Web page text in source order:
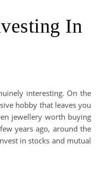
In
interesting. On the
hobby that leaves you
jewellery worth buying
years ago, around the
in stocks and mutual